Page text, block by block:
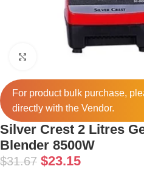
Click to enlarge
For product bulk purchase,
directly with the Vendor.
Silver Crest 2 Litres
Blender 8500W
$31.67 $23.15